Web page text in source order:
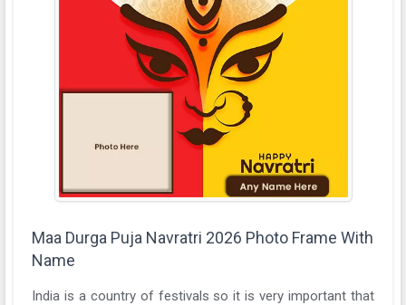
Maa Durga Puja Navratri 2026 Photo Frame With
Name
India is a country of festivals so it is very important that